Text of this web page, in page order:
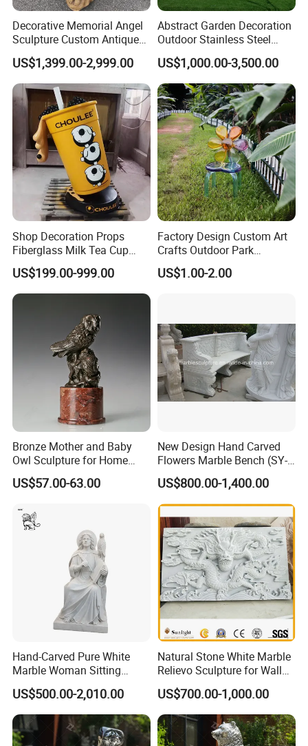
Decorative Memorial Angel
Sculpture Custom Antique
Stone Carving Angels Figure
Statue
US$1,399.00-2,999.00
Abstract Garden Decoration
Outdoor Stainless Steel
Hollow Metal Wire Animals
Sculpture
US$1,000.00-3,500.00
Shop Decoration Props
Fiberglass Milk Tea Cup
Sculpture
US$199.00-999.00
Factory Design Custom Art
Crafts Outdoor Park
Fiberglass Reinforce Plastic
Seat Theme Sculpture
US$1.00-2.00
Bronze Mother and Baby
Owl Sculpture for Home
Decoration
US$57.00-63.00
New Design Hand Carved
Flowers Marble Bench (SY-
T008)
US$800.00-1,400.00
Hand-Carved Pure White
Marble Woman Sitting
Statue Mfsy-008
US$500.00-2,010.00
Natural Stone White Marble
Relievo Sculpture for Wall
Art Decoration
US$700.00-1,000.00